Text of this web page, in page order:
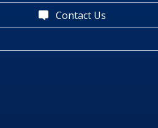
Contact Us